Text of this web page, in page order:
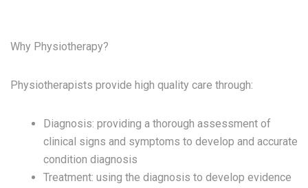
Why Physiotherapy?
Physiotherapists provide high quality care through:
Diagnosis: providing a thorough assessment of
clinical signs and symptoms to develop and accurate
condition diagnosis
Treatment: using the diagnosis to develop evidence